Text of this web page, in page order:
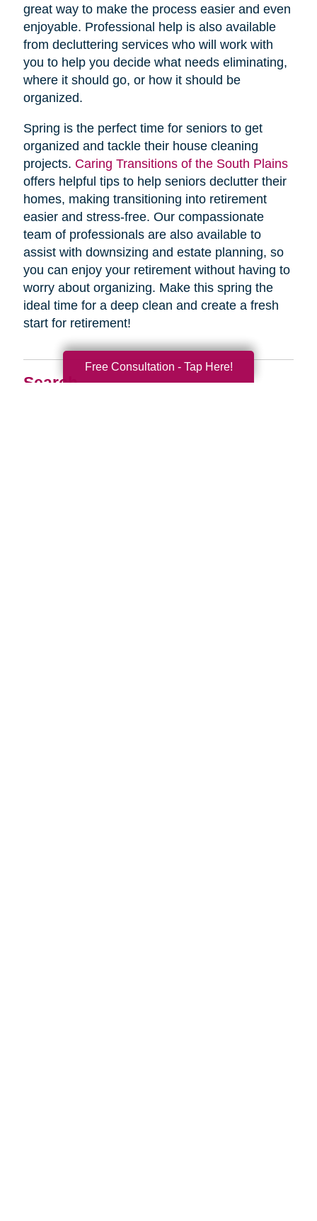
Search
great way to make the process easier and even
enjoyable. Professional help is also available
from decluttering services who will work with
you to help you decide what needs eliminating,
where it should go, or how it should be
organized.
Spring is the perfect time for seniors to get
organized and tackle their house cleaning
projects. Caring Transitions of the South Plains
offers helpful tips to help seniors declutter their
homes, making transitioning into retirement
easier and stress-free. Our compassionate
team of professionals are also available to
assist with downsizing and estate planning, so
you can enjoy your retirement without having to
worry about organizing. Make this spring the
ideal time for a deep clean and create a fresh
start for retirement!
Free Consultation - Tap Here!